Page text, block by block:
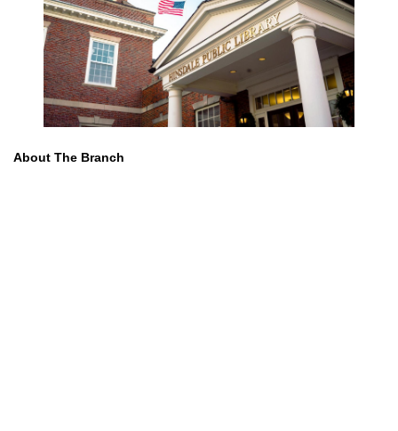
About The Branch